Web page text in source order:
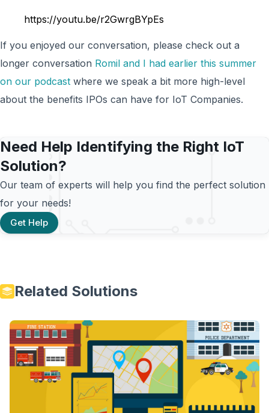
https://youtu.be/r2GwrgBYpEs
If you enjoyed our conversation, please check out a
longer conversation Romil and I had earlier this summer
on our podcast where we speak a bit more high-level
about the benefits IPOs can have for IoT Companies.
Need Help Identifying the Right IoT
Solution?
Our team of experts will help you find the perfect solution
for your needs!
Get Help
Related Solutions